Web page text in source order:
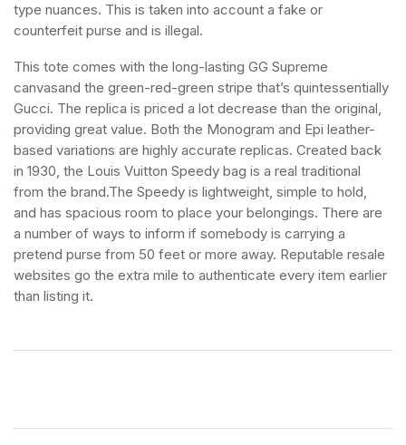
type nuances. This is taken into account a fake or
counterfeit purse and is illegal.
This tote comes with the long-lasting GG Supreme
canvasand the green-red-green stripe that’s quintessentially
Gucci. The replica is priced a lot decrease than the original,
providing great value. Both the Monogram and Epi leather-
based variations are highly accurate replicas. Created back
in 1930, the Louis Vuitton Speedy bag is a real traditional
from the brand.The Speedy is lightweight, simple to hold,
and has spacious room to place your belongings. There are
a number of ways to inform if somebody is carrying a
pretend purse from 50 feet or more away. Reputable resale
websites go the extra mile to authenticate every item earlier
than listing it.